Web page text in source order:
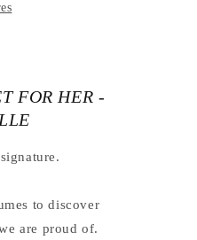
FOR HER -
to discover
are proud of.